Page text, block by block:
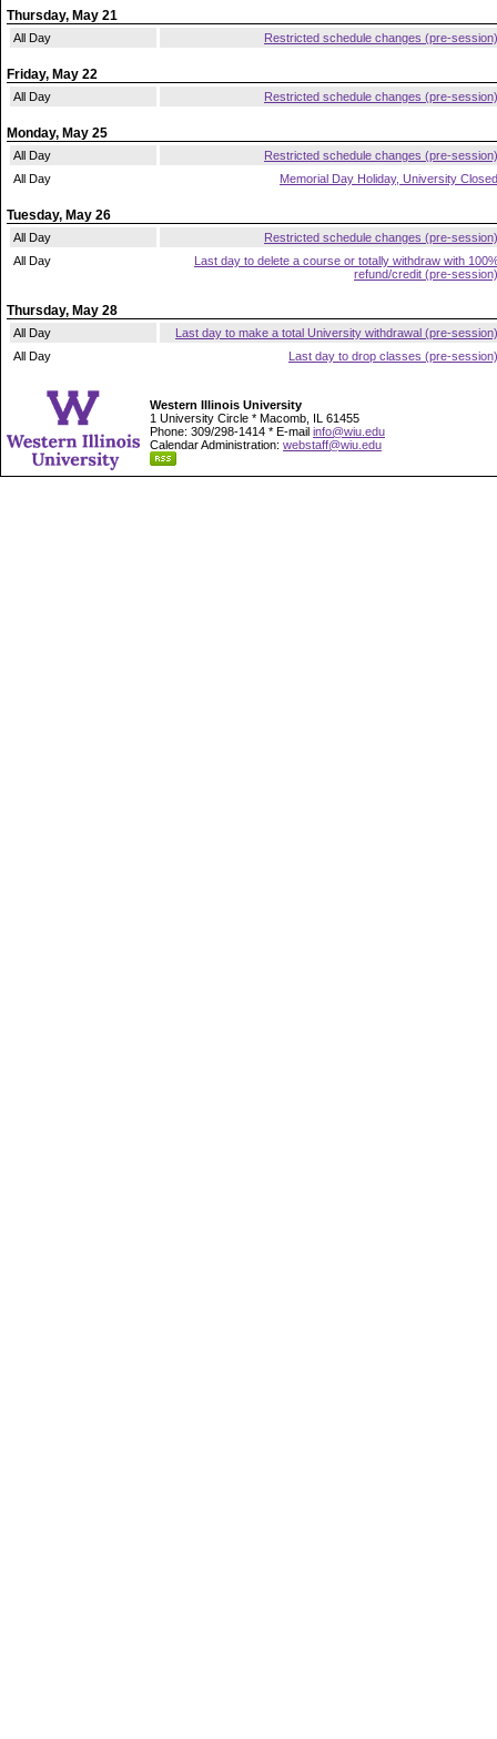
Thursday, May 21
All Day Restricted schedule changes (pre-session)
Friday, May 22
All Day Restricted schedule changes (pre-session)
Monday, May 25
All Day
Restricted schedule changes (pre-session)
All Day
Memorial Day Holiday, University Closed
Tuesday, May 26
All Day
Restricted schedule changes (pre-session)
All Day
Last day to delete a course or totally withdraw with
refund/credit (pre-session)
Thursday, May 28
All Day
Last day to make a total University withdrawal (pre-session)
All Day
Last day to drop classes (pre-session)
Western Illinois University
1 University Circle * Macomb, IL 61455
Phone: 309/298-1414 * E-mail info@wiu.edu
Calendar Administration: webstaff@wiu.edu